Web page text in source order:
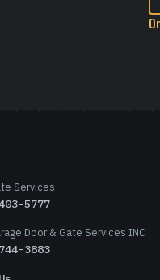
Services
5777
Door & Gate Services INC
3883